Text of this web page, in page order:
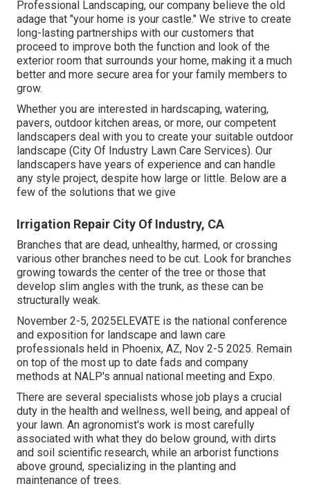
Professional Landscaping, our company believe the old
adage that "your home is your castle." We strive to create
long-lasting partnerships with our customers that
proceed to improve both the function and look of the
exterior room that surrounds your home, making it a much
better and more secure area for your family members to
grow.
Whether you are interested in hardscaping, watering,
pavers, outdoor kitchen areas, or more, our competent
landscapers deal with you to create your suitable outdoor
landscape (City Of Industry Lawn Care Services). Our
landscapers have years of experience and can handle
any style project, despite how large or little. Below are a
few of the solutions that we give
Irrigation Repair City Of Industry, CA
Branches that are dead, unhealthy, harmed, or crossing
various other branches need to be cut. Look for branches
growing towards the center of the tree or those that
develop slim angles with the trunk, as these can be
structurally weak.
November 2-5, 2025ELEVATE is the national conference
and exposition for landscape and lawn care
professionals held in Phoenix, AZ, Nov 2-5 2025. Remain
on top of the most up to date fads and company
methods at NALP's annual national meeting and Expo.
There are several specialists whose job plays a crucial
duty in the health and wellness, well being, and appeal of
your lawn. An agronomist's work is most carefully
associated with what they do below ground, with dirts
and soil scientific research, while an arborist functions
above ground, specializing in the planting and
maintenance of trees.